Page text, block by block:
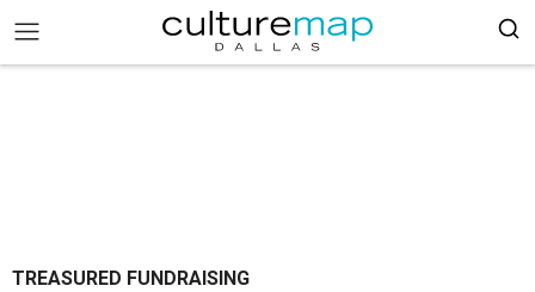
TREASURED FUNDRAISING